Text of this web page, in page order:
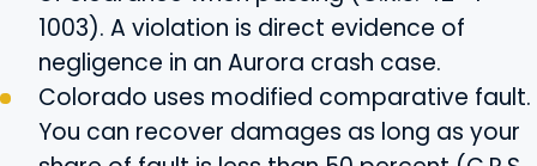
1003). A violation is direct evidence of
negligence in an Aurora crash case.
Colorado uses modified comparative fault.
You can recover damages as long as your